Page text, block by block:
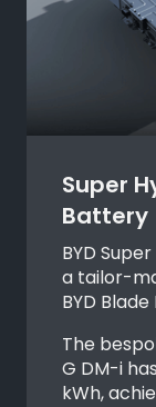
Super
Battery
BYD
a tailor-
BYD
The
G DM-i
kWh,